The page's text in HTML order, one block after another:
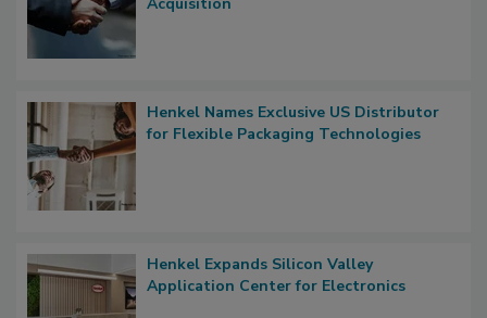
Henkel Names Exclusive US Distributor
for Flexible Packaging Technologies
Henkel Expands Silicon Valley
Application Center for Electronics